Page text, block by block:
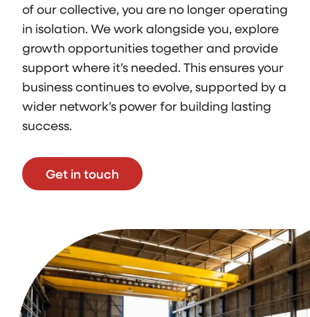
of our collective, you are no longer operating
in isolation. We work alongside you, explore
growth opportunities together and provide
support where it’s needed. This ensures your
business continues to evolve, supported by a
wider network’s power for building lasting
success.
Get in touch